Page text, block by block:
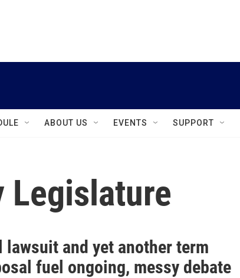
ABOUT US EVENTS SUPPORT
Legislature
lawsuit and yet another term
fuel ongoing, messy debate